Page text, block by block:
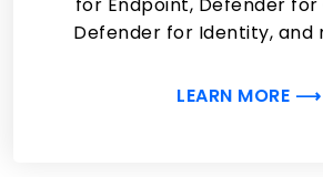
Defender for Identity, and
LEARN MORE ⟶